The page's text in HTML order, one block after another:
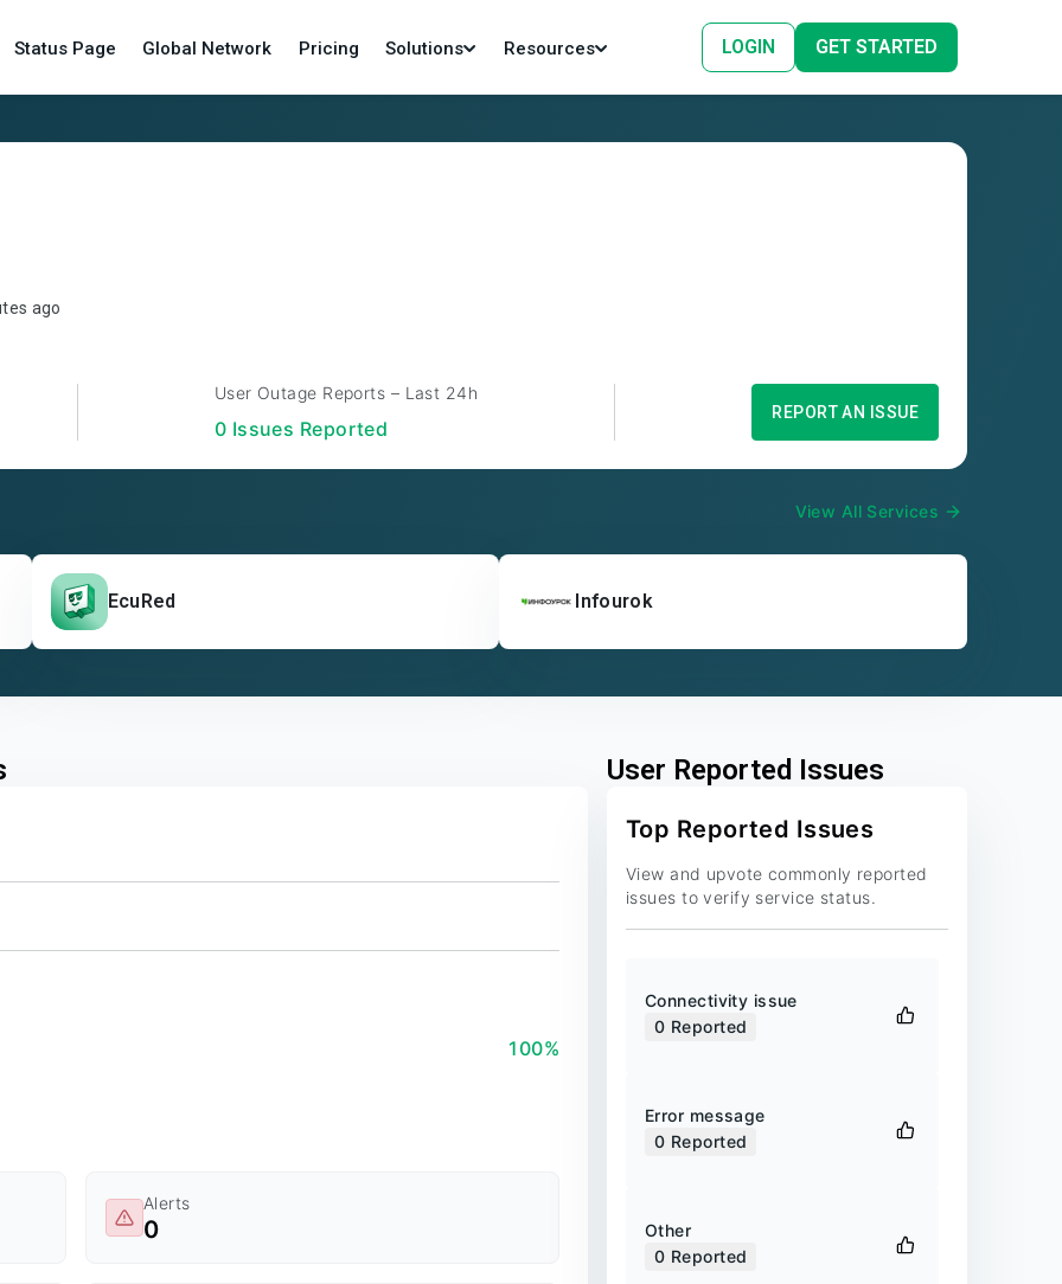
Status Page Global Network Pricing Solutions Resources LOGIN GET STARTED
ago
User Outage Reports – Last 24h
0 Issues Reported
REPORT AN ISSUE
View All Services
EcuRed Infourok
100%
Alerts
0
User Reported Issues
Top Reported Issues
View and upvote commonly reported
issues to verify service status.
Connectivity issue
0 Reported
Error message
0 Reported
Other
0 Reported